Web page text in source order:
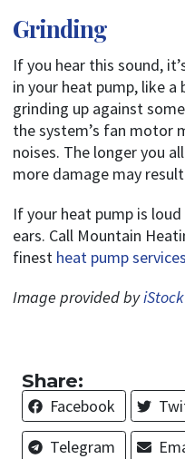
Grinding
If you hear this sound,
in your heat pump, like
grinding up against
the system’s fan motor
noises. The longer you
more damage may
If your heat pump is
ears. Call Mountain
finest heat pump services
Image provided byiStock
Share:
Facebook
Telegram